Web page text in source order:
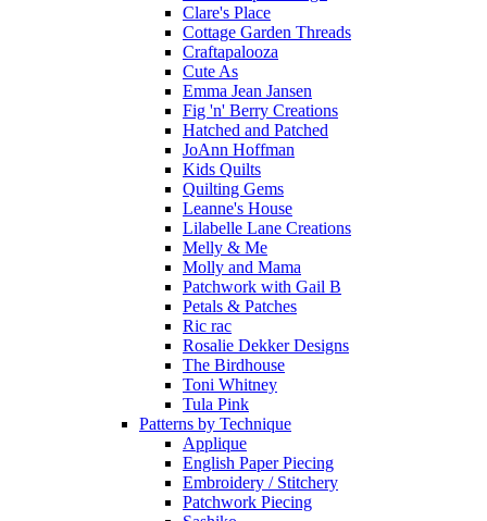
Clare's Place
Cottage Garden Threads
Craftapalooza
Cute As
Emma Jean Jansen
Fig 'n' Berry Creations
Hatched and Patched
JoAnn Hoffman
Kids Quilts
Quilting Gems
Leanne's House
Lilabelle Lane Creations
Melly & Me
Molly and Mama
Patchwork with Gail B
Petals & Patches
Ric rac
Rosalie Dekker Designs
The Birdhouse
Toni Whitney
Tula Pink
Patterns by Technique
Applique
English Paper Piecing
Embroidery / Stitchery
Patchwork Piecing